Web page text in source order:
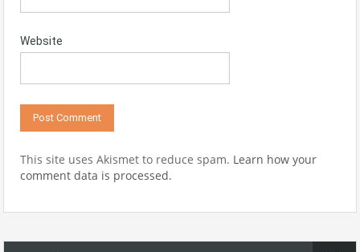
Website
This site uses Akismet to reduce spam. Learn how your
comment data is processed.